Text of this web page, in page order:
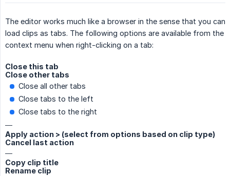
The editor works much like a browser in the sense that you can
load clips as tabs. The following options are available from the
context menu when right-clicking on a tab:
Close this tab
Close other tabs
Close all other tabs
Close tabs to the left
Close tabs to the right
—
Apply action > (select from options based on clip type)
Cancel last action
—
Copy clip title
Rename clip